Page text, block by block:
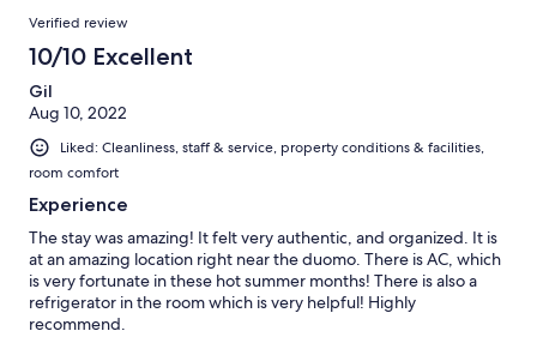
Verified review
10/10 Excellent
Gil
Aug 10, 2022
Liked: Cleanliness, staff & service, property conditions & facilities,
room comfort
Experience
The stay was amazing! It felt very authentic, and organized. It is
at an amazing location right near the duomo. There is AC, which
is very fortunate in these hot summer months! There is also a
refrigerator in the room which is very helpful! Highly
recommend.